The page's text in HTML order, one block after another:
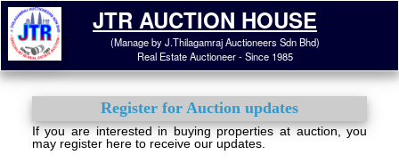
JTR AUCTION HOUSE
(Manage by J.Thilagamraj Auctioneers Sdn Bhd)
Real Estate Auctioneer - Since 1985
Register for Auction updates
If you are interested in buying properties at auction, you
may register here to receive our updates.